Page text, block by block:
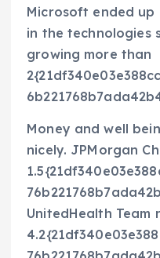
Microsoft ended
in the technologies
growing more than
Money and well
nicely. JPMorgan
UnitedHealth Team